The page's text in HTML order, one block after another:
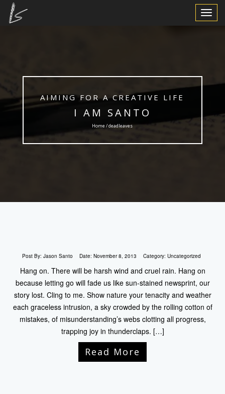
Toggle
AIMING FOR A CREATIVE LIFE
I AM SANTO
Home / deadleaves
Post By: Jason Santo Date: November 8, 2013 Category: Uncategorized
Hang on. There will be harsh wind and cruel rain. Hang on
because letting go will fade us like sun-stained newsprint, our
story lost. Cling to me. Show nature your tenacity and weather
each graceless intrusion, a sky crowded by the rolling cotton of
mistakes, of misunderstanding’s webs clotting all progress,
trapping joy in thunderclaps. […]
Read More